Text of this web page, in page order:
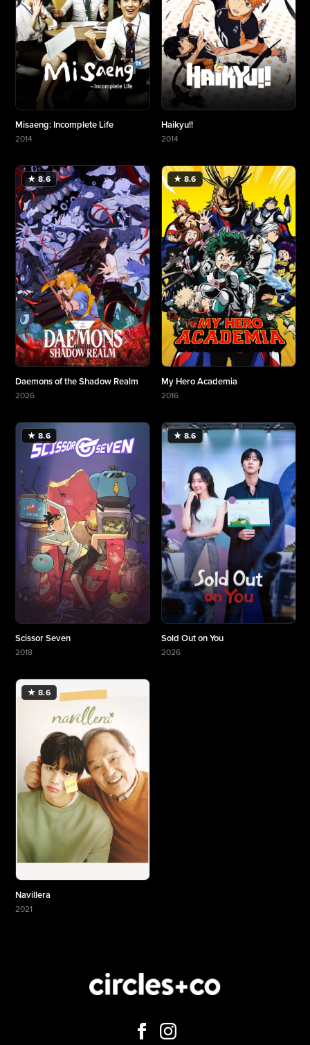
Misaeng: Incomplete Life
2014
Haikyu!!
2014
★ 8.6
Daemons of the Shadow Realm
2026
★ 8.6
My Hero Academia
2016
★ 8.6
Scissor Seven
2018
★ 8.6
Sold Out on You
2026
★ 8.6
Navillera
2021